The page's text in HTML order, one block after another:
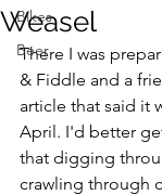
Bikes
Beer
Weasel
There I was
& Fiddle and a
article that said it
April. I'd better
that digging
crawling through